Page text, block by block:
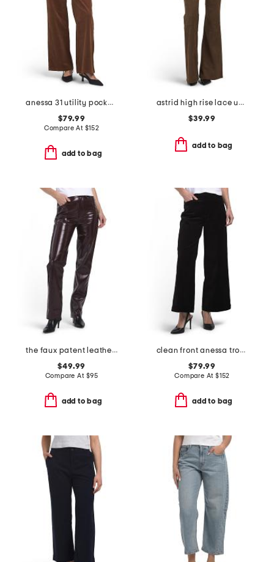
anessa 31 utility pockets pants
$79.99
Compare At $152
add to bag
astrid high rise lace up patchwork flare leg pants
$39.99
add to bag
the faux patent leather margot slim pants
$49.99
Compare At $95
add to bag
clean front anessa trousers
$79.99
Compare At $152
add to bag